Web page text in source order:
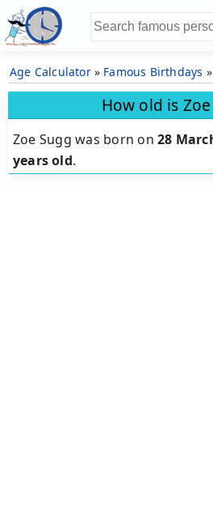
Age Calculator» Famous Birthdays »
How old is
Zoe Sugg was born on28
years old.